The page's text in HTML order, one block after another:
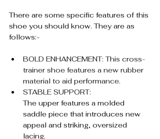
There are some specific features of this
shoe you should know. They are as
follows:-
BOLD ENHANCEMENT: This cross-
trainer shoe features a new rubber
material to aid performance.
STABLE SUPPORT:
The upper features a molded
saddle piece that introduces new
appeal and striking, oversized
lacing.